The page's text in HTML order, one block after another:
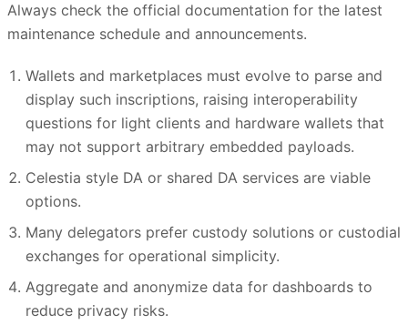
Always check the official documentation for the latest
maintenance schedule and announcements.
Wallets and marketplaces must evolve to parse and
display such inscriptions, raising interoperability
questions for light clients and hardware wallets that
may not support arbitrary embedded payloads.
Celestia style DA or shared DA services are viable
options.
Many delegators prefer custody solutions or custodial
exchanges for operational simplicity.
Aggregate and anonymize data for dashboards to
reduce privacy risks.